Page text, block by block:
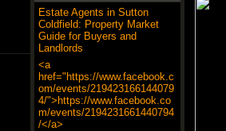
Estate Agents in Sutton
Coldfield: Property Market
Guide for Buyers and
Landlords
<a
href="https://www.facebook.c
om/events/219423166144079
4/">https://www.facebook.co
m/events/2194231661440794
/</a>